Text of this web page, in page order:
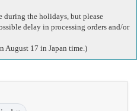
during the holidays, but please
delay in processing orders and/or
August 17 in Japan time.)